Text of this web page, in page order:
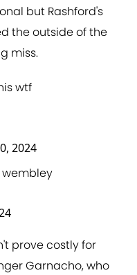
but Rashford's
the outside of the
miss.
wtf
2024
prove costly for
Garnacho, who